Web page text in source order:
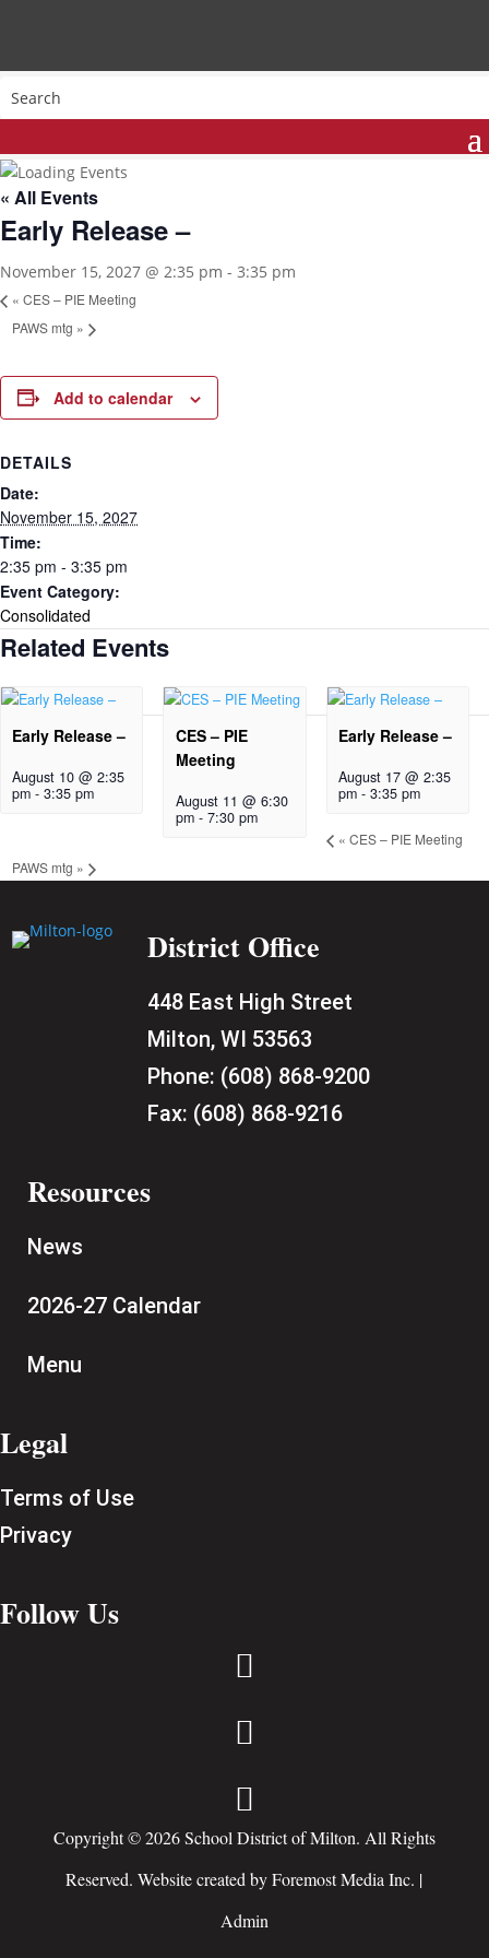
« All Events
Early Release –
November 15, 2027 @ 2:35 pm - 3:35 pm
« CES – PIE Meeting
PAWS mtg »
Add to calendar
DETAILS
Date:
November 15, 2027
Time:
2:35 pm - 3:35 pm
Event Category:
Consolidated
Related Events
Early Release –
August 10 @ 2:35
pm -3:35 pm
CES – PIE
Meeting
August 11 @ 6:30
pm- 7:30 pm
Early Release –
August 17 @ 2:35
pm- 3:35 pm
« CES – PIE Meeting
PAWS mtg »
District Office
448 East High Street
Milton, WI 53563
Phone: (608) 868-9200
Fax: (608) 868-9216
Resources
News
2026-27 Calendar
Menu
Legal
Terms of Use
Privacy
Follow Us



Copyright © 2026 School District of Milton. All Rights
Reserved. Website created byForemost Media Inc. |
Admin